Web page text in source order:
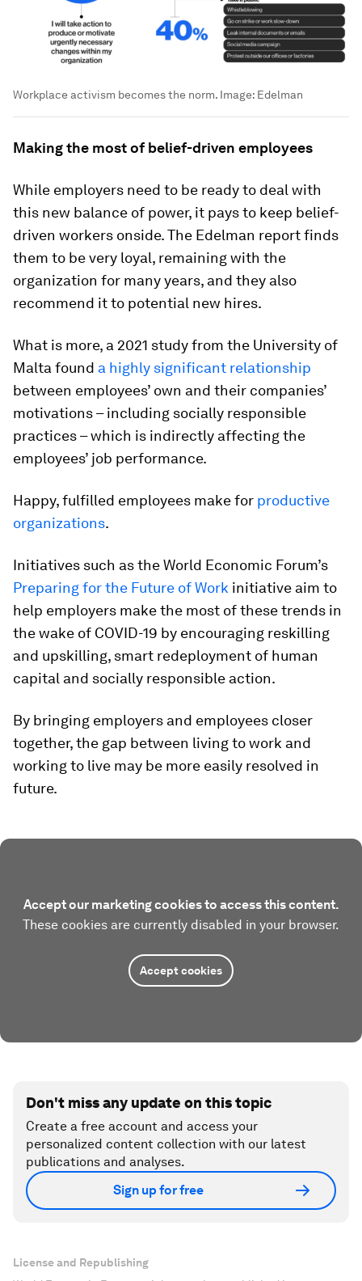
Workplace activism becomes the norm. Image: Edelman
Making the most of belief-driven employees
While employers need to be ready to deal with
this new balance of power, it pays to keep belief-
driven workers onside. The Edelman report finds
them to be very loyal, remaining with the
organization for many years, and they also
recommend it to potential new hires.
What is more, a 2021 study from the University of
Malta found a highly significant relationship
between employees’ own and their companies’
motivations – including socially responsible
practices – which is indirectly affecting the
employees’ job performance.
Happy, fulfilled employees make for productive
organizations.
Initiatives such as the World Economic Forum’s
Preparing for the Future of Work initiative aim to
help employers make the most of these trends in
the wake of COVID-19 by encouraging reskilling
and upskilling, smart redeployment of human
capital and socially responsible action.
By bringing employers and employees closer
together, the gap between living to work and
working to live may be more easily resolved in
future.
Accept our marketing cookies to access this content.
These cookies are currently disabled in your browser.
Accept cookies
Don't miss any update on this topic
Create a free account and access your
personalized content collection with our latest
publications and analyses.
Sign up for free
License and Republishing